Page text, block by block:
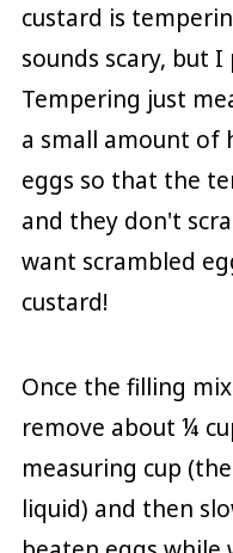
custard is
sounds scary, but
Tempering just
a small amount of
eggs so that the
and they don't
want scrambled
custard!
Once the filling
remove about ¼
measuring cup
liquid) and then